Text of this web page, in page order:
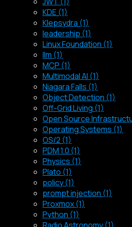
KDE (1)
Klepsydra (1)
leadership (1)
Linux Foundation (1)
llm (1)
MCP (1)
Multimodal AI (1)
Niagara Falls (1)
Object Detection (1)
Off-Grid Living (1)
Open Source
Operating Systems (1)
OS/2 (1)
PDM 1.0 (1)
Physics (1)
Plato (1)
policy (1)
prompt injection (1)
Proxmox (1)
Python (1)